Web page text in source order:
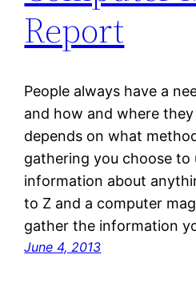
Report
People always have a
and how and where
depends on what
gathering you choose to
information about
to Z and a computer
gather the information
June 4, 2013